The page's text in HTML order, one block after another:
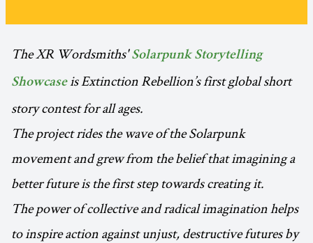
The XR Wordsmiths'Solarpunk Storytelling
Showcaseis Extinction Rebellion’s first global short
story contest for all ages.
The project rides the wave of the Solarpunk
movement and grew from the belief that imagining a
better future is the first step towards creating it.
The power of collective and radical imagination helps
to inspire action against unjust, destructive futures by